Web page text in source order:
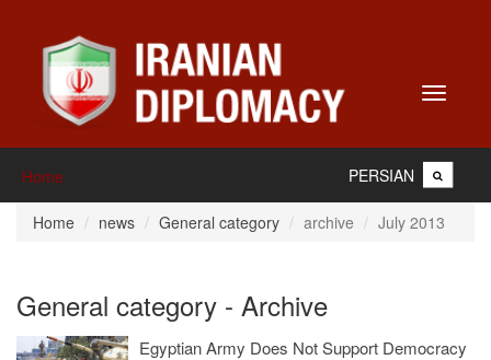
Toggle
Home PERSIAN
Home news General category archive July 2013
General category - Archive
Egyptian Army Does Not Support Democracy